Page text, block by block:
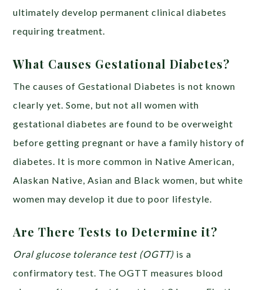
ultimately develop permanent clinical diabetes
requiring treatment.
What Causes Gestational Diabetes?
The causes of Gestational Diabetes is not known
clearly yet. Some, but not all women with
gestational diabetes are found to be overweight
before getting pregnant or have a family history of
diabetes. It is more common in Native American,
Alaskan Native, Asian and Black women, but white
women may develop it due to poor lifestyle.
Are There Tests to Determine it?
Oral glucose tolerance test (OGTT) is a
confirmatory test. The OGTT measures blood